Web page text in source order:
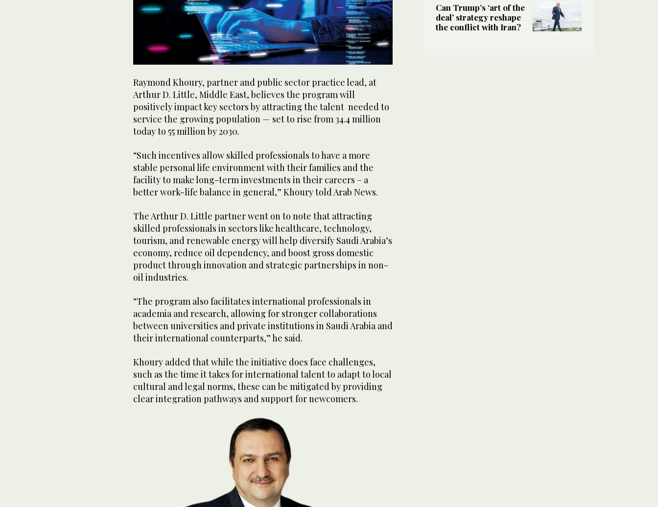
Raymond Khoury, partner and public sector practice lead, at
Arthur D. Little, Middle East, believes the program will
positively impact key sectors by attracting the talent needed to
service the growing population — set to rise from 34.4 million
today to 55 million by 2030.
“Such incentives allow skilled professionals to have a more
stable personal life environment with their families and the
facility to make long-term investments in their careers – a
better work-life balance in general,” Khoury told Arab News.
The Arthur D. Little partner went on to note that attracting
skilled professionals in sectors like healthcare, technology,
tourism, and renewable energy will help diversify Saudi Arabia’s
economy, reduce oil dependency, and boost gross domestic
product through innovation and strategic partnerships in non-
oil industries.
“The program also facilitates international professionals in
academia and research, allowing for stronger collaborations
between universities and private institutions in Saudi Arabia and
their international counterparts,” he said.
Khoury added that while the initiative does face challenges,
such as the time it takes for international talent to adapt to local
cultural and legal norms, these can be mitigated by providing
clear integration pathways and support for newcomers.
Can Trump’s ‘art of the
deal’ strategy reshape
the conflict with Iran?